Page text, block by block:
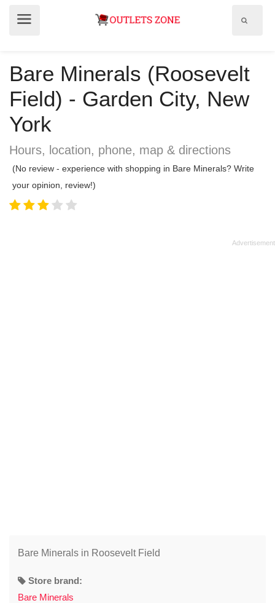
Bare Minerals (Roosevelt
Field) - Garden City, New
York
Hours, location, phone, map & directions
(No review - experience with shopping in Bare Minerals? Write
your opinion, review!)
Bare Minerals in Roosevelt Field
Store brand:
Bare Minerals